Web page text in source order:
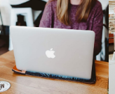
MY FAVORITE
ENNEAGRAM
RESOURCES